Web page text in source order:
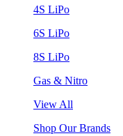
4S LiPo
6S LiPo
8S LiPo
Gas & Nitro
View All
Shop Our Brands